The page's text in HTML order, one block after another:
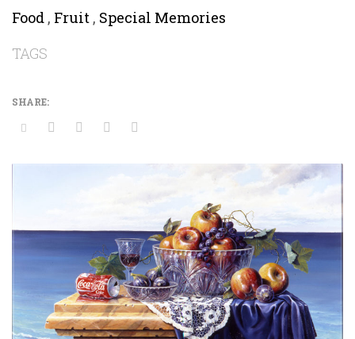
Food , Fruit , Special Memories
TAGS